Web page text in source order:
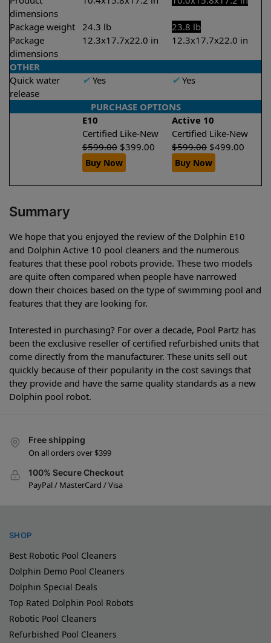
dimensions
Package weight 24.3 lb
23.8 lb
Package
dimensions
12.3x17.7x22.0 in 12.3x17.7x22.0 in
OTHER
Quick water
release
✔Yes ✔Yes
PURCHASE OPTIONS
E10
Active 10
Certified Like-New
Certified Like-New
$599.00 $399.00 $599.00 $499.00
Buy Now Buy Now
Summary
We hope that you enjoyed the review of the Dolphin E10
and Dolphin Active 10 pool cleaners and the numerous
features that these pool robots provide. These two models
are quite often compared when people have narrowed
down their choices based on the type of swimming pool and
features that they are looking for.
Interested in purchasing? For over a decade, Pool Partz has
been the exclusive reseller of certified refurbished units that
come directly from the manufacturer. These units sell out
quickly because of their popularity in the cost savings that
they provide and have the same quality standards as a new
Dolphin pool robot.
Free shipping
On all orders over $399
100% Secure Checkout
PayPal / MasterCard / Visa
SHOP
Best Robotic Pool Cleaners
Dolphin Demo Pool Cleaners
Dolphin Special Deals
Top Rated Dolphin Pool Robots
Robotic Pool Cleaners
Refurbished Pool Cleaners